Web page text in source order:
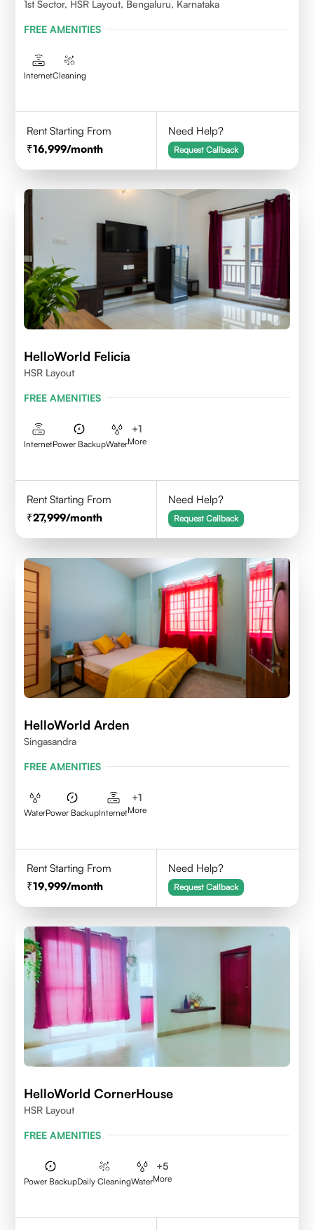
1st Sector, HSR Layout, Bengaluru, Karnataka
FREE AMENITIES
InternetCleaning
Rent Starting From
16,999/month
Need Help?
Request Callback
HelloWorld Felicia
HSR Layout
FREE AMENITIES
InternetPower BackupWater
+1
More
Rent Starting From
27,999/month
Need Help?
Request Callback
HelloWorld Arden
Singasandra
FREE AMENITIES
WaterPower BackupInternet
+1
More
Rent Starting From
19,999/month
Need Help?
Request Callback
HelloWorld CornerHouse
HSR Layout
FREE AMENITIES
Power BackupDaily CleaningWater
+5
More